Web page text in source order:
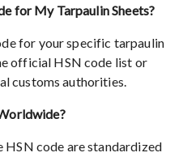
for My Tarpaulin Sheets?
for your specific tarpaulin
official HSN code list or
customs authorities.
code are standardized